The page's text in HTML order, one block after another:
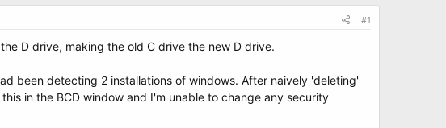
#1
D drive, making the old C drive the new D drive.
been detecting 2 installations of windows. After naively 'deleting'
in the BCD window and I'm unable to change any security